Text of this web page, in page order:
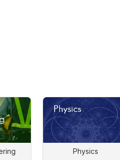
Physics